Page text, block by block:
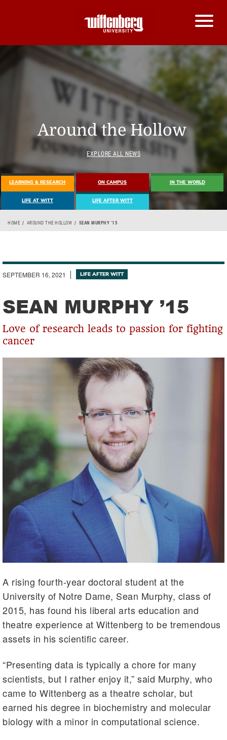
Around the Hollow
EXPLORE ALL NEWS
LEARNING & RESEARCH ON CAMPUS IN THE WORLD
LIFE AT WITT LIFE AFTER WITT
Breadcrumb
HOME AROUND THE HOLLOW SEAN MURPHY ’15
SEPTEMBER 16, 2021 LIFE AFTER WITT
SEAN MURPHY ’15
Love of research leads to passion for fighting
cancer
A rising fourth-year doctoral student at the
University of Notre Dame, Sean Murphy, class of
2015, has found his liberal arts education and
theatre experience at Wittenberg to be tremendous
assets in his scientific career.
“Presenting data is typically a chore for many
scientists, but I rather enjoy it,” said Murphy, who
came to Wittenberg as a theatre scholar, but
earned his degree in biochemistry and molecular
biology with a minor in computational science.